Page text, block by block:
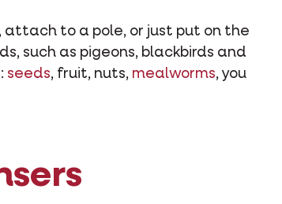
attach to a pole, or just put on the
such as pigeons, blackbirds and
seeds, fruit, nuts, mealworms, you